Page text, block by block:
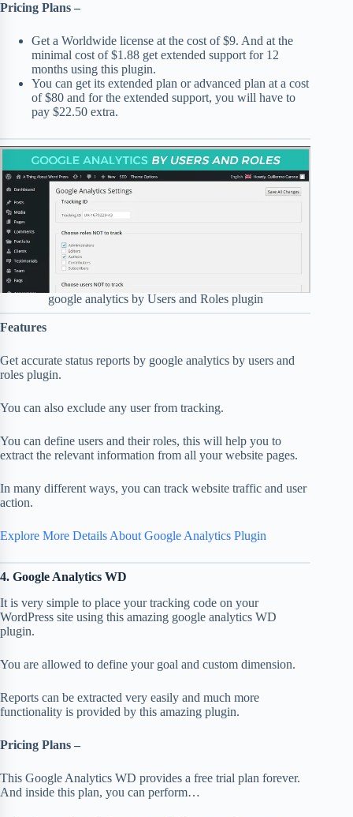
Pricing Plans –
Get a Worldwide license at the cost of $9. And at the
minimal cost of $1.88 get extended support for 12
months using this plugin.
You can get its extended plan or advanced plan at a cost
of $80 and for the extended support, you will have to
pay $22.50 extra.
google analytics by Users and Roles plugin
Features
Get accurate status reports by google analytics by users and
roles plugin.
You can also exclude any user from tracking.
You can define users and their roles, this will help you to
extract the relevant information from all your website pages.
In many different ways, you can track website traffic and user
action.
Explore More Details About Google Analytics Plugin
4. Google Analytics WD
It is very simple to place your tracking code on your
WordPress site using this amazing google analytics WD
plugin.
You are allowed to define your goal and custom dimension.
Reports can be extracted very easily and much more
functionality is provided by this amazing plugin.
Pricing Plans –
This Google Analytics WD provides a free trial plan forever.
And inside this plan, you can perform…